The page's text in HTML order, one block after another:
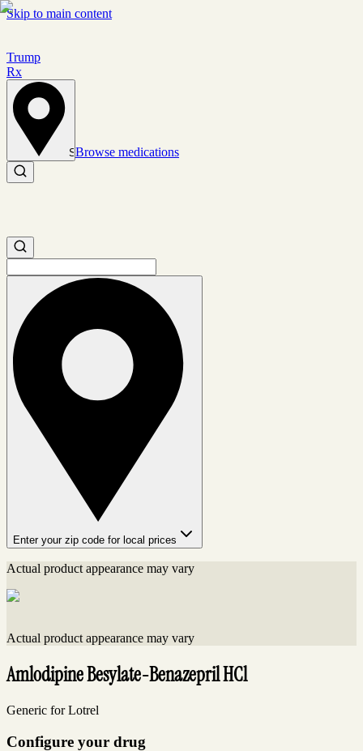
Skip to main content
Trump
Rx
Set location
Browse medications
Search medications
Search medications
Enter your zip code for local prices
Actual product appearance may vary
Actual product appearance may vary
Amlodipine Besylate-Benazepril HCl
Generic for Lotrel
Configure your drug